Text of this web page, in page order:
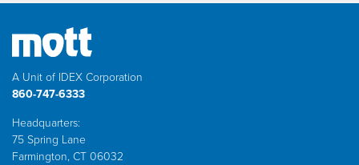
A Unit of IDEX Corporation
860-747-6333
Headquarters:
75 Spring Lane
Farmington, CT 06032